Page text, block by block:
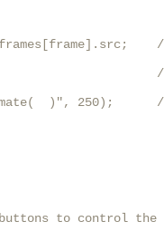
)", 250);
to control the